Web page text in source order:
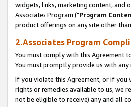
widgets, links, marketing content, and
Associates Program ("Program
product offerings on any site other
2.Associates Program
You must comply with this Agreement
You must promptly provide us with
If you violate this Agreement, or if you
rights or remedies available to us, we
not be eligible to receive) any and all